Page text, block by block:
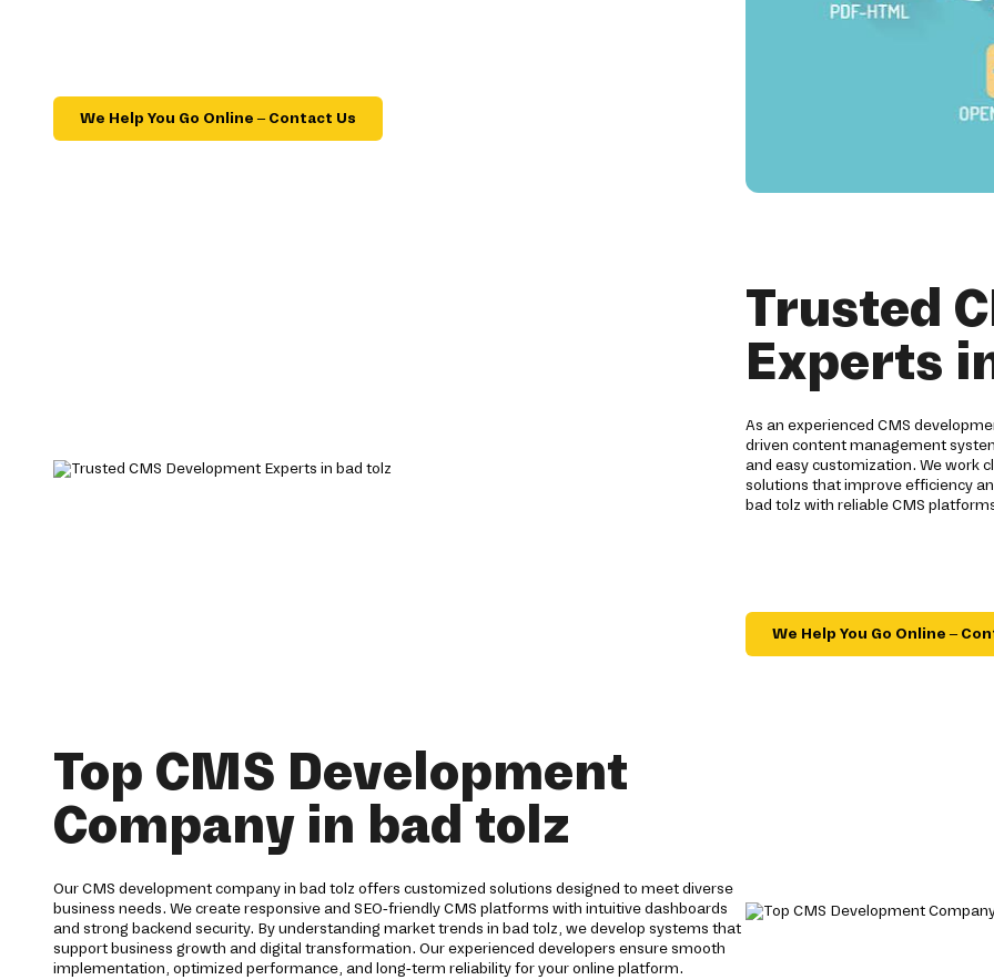
We Help You Go Online – Contact Us
Trusted
Experts
As an experienced CMS
driven content management
and easy customization. We work
solutions that improve efficiency
bad tolz with reliable CMS
We Help You Go Online –
Top CMS Development
Company in bad tolz
Our CMS development company in bad tolz offers customized solutions designed to meet diverse
business needs. We create responsive and SEO-friendly CMS platforms with intuitive dashboards
and strong backend security. By understanding market trends in bad tolz, we develop systems that
support business growth and digital transformation. Our experienced developers ensure smooth
implementation, optimized performance, and long-term reliability for your online platform.